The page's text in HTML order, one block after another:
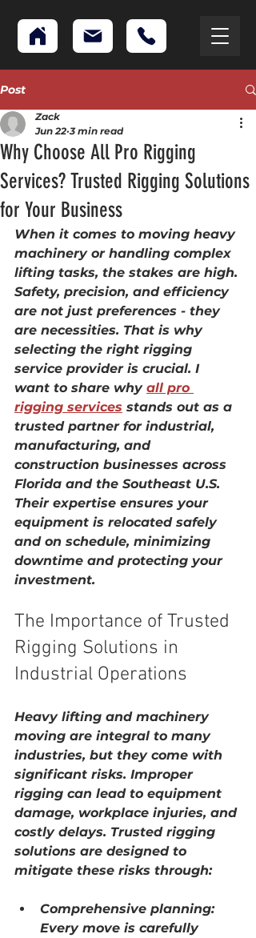
Post
Why Choose All Pro Rigging
Services? Trusted Rigging Solutions
for Your Business
Zack
Jun 22 3 min read
When it comes to moving heavy
machinery or handling complex
lifting tasks, the stakes are high.
Safety, precision, and efficiency
are not just preferences - they
are necessities. That is why
selecting the right rigging
service provider is crucial. I
want to share why all pro
rigging services stands out as a
trusted partner for industrial,
manufacturing, and
construction businesses across
Florida and the Southeast U.S.
Their expertise ensures your
equipment is relocated safely
and on schedule, minimizing
downtime and protecting your
investment.
The Importance of Trusted
Rigging Solutions in
Industrial Operations
Heavy lifting and machinery
moving are integral to many
industries, but they come with
significant risks. Improper
rigging can lead to equipment
damage, workplace injuries, and
costly delays. Trusted rigging
solutions are designed to
mitigate these risks through:
Comprehensive planning:
Every move is carefully